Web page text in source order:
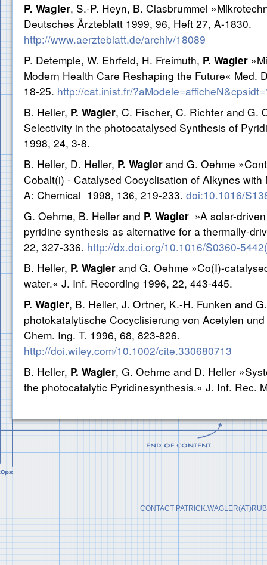
P. Wagler, S.-P. Heyn, B. Clasbrummel
Deutsches Ärzteblatt 1999, 96, Heft 27, A-1830.
http://www.aerzteblatt.de/archiv/18089
P. Detemple, W. Ehrfeld, H. Freimuth, P. Wagler
Modern Health Care Reshaping the Future« Med.
18-25. http://cat.inist.fr/
B. Heller, P. Wagler, C. Fischer, C. Richter and G.
Selectivity in the photocatalysed Synthesis of
1998, 24, 3-8.
B. Heller, D. Heller, P. Wagler and G. Oehme
Cobalt(i) - Catalysed Cocyclisation of Alkynes with
A: Chemical 1998, 136, 219-233. doi:10.1016/
G. Oehme, B. Heller and P. Wagler »A solar-
pyridine synthesis as alternative for a thermally-
22, 327-336. http://dx.doi.org/10.1016/S0360-
B. Heller, P. Wagler and G. Oehme »Co(I)-
water.« J. Inf. Recording 1996, 22, 443-445.
P. Wagler, B. Heller, J. Ortner, K.-H. Funken and
photokatalytische Cocyclisierung von Acetylen
Chem. Ing. T. 1996, 68, 823-826.
http://doi.wiley.com/10.1002/cite.330680713
B. Heller, P. Wagler, G. Oehme and D. Heller
the photocatalytic Pyridinesynthesis.« J. Inf. Rec.
CONTACT